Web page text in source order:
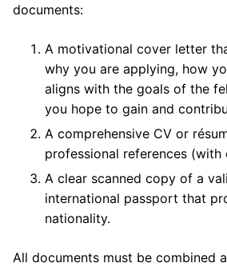
documents:
A motivational cover letter
why you are applying, how
aligns with the goals of the
you hope to gain and
A comprehensive CV or
professional references
A clear scanned copy of a
international passport that
nationality.
All documents must be combined